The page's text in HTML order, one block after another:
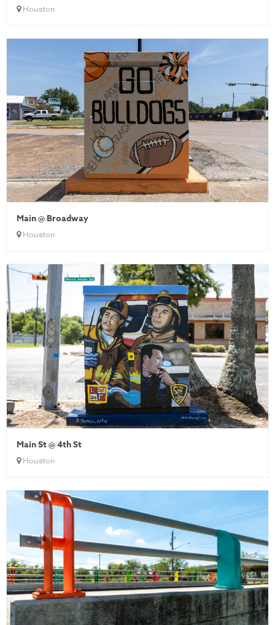
Houston
Main @ Broadway
Houston
Main St @ 4th St
Houston